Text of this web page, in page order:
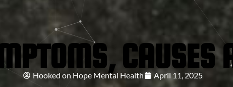
CAUSES
Hooked on Hope Mental Health April 11, 2025